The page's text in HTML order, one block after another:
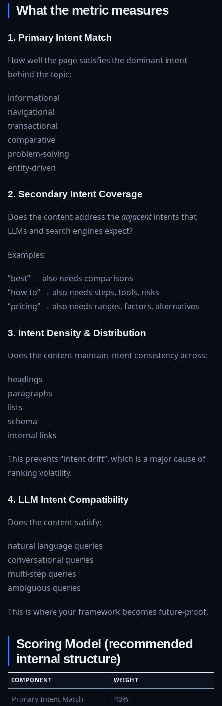
What the metric measures
1. Primary Intent Match
How well the page satisfies the dominant intent
behind the topic:
informational
navigational
transactional
comparative
problem‑solving
entity‑driven
2. Secondary Intent Coverage
Does the content address theadjacentintents that
LLMs and search engines expect?
Examples:
“best” → also needs comparisons
“how to” → also needs steps, tools, risks
“pricing” → also needs ranges, factors, alternatives
3. Intent Density & Distribution
Does the content maintain intent consistency across:
headings
paragraphs
lists
schema
internal links
This prevents “intent drift”, which is a major cause of
ranking volatility.
4. LLM Intent Compatibility
Does the content satisfy:
natural language queries
conversational queries
multi‑step queries
ambiguous queries
This is where your framework becomes future‑proof.
Scoring Model (recommended
internal structure)
COMPONENT WEIGHT
Primary Intent Match 40%